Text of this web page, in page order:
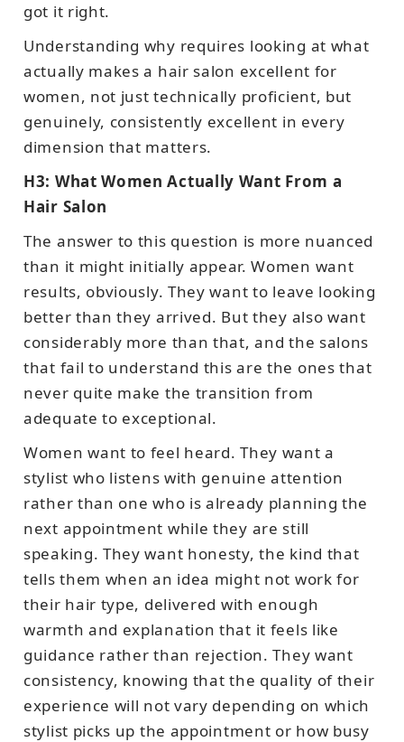
got it right.
Understanding why requires looking at what
actually makes a hair salon excellent for
women, not just technically proficient, but
genuinely, consistently excellent in every
dimension that matters.
H3: What Women Actually Want From a
Hair Salon
The answer to this question is more nuanced
than it might initially appear. Women want
results, obviously. They want to leave looking
better than they arrived. But they also want
considerably more than that, and the salons
that fail to understand this are the ones that
never quite make the transition from
adequate to exceptional.
Women want to feel heard. They want a
stylist who listens with genuine attention
rather than one who is already planning the
next appointment while they are still
speaking. They want honesty, the kind that
tells them when an idea might not work for
their hair type, delivered with enough
warmth and explanation that it feels like
guidance rather than rejection. They want
consistency, knowing that the quality of their
experience will not vary depending on which
stylist picks up the appointment or how busy